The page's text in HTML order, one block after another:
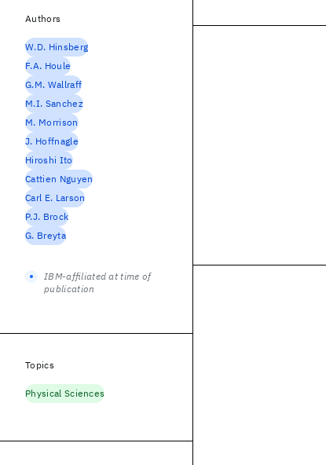
Authors
W.D. Hinsberg
F.A. Houle
G.M. Wallraff
M.I. Sanchez
M. Morrison
J. Hoffnagle
Hiroshi Ito
Cattien Nguyen
Carl E. Larson
P.J. Brock
G. Breyta
IBM-affiliated at time of
publication
Topics
Physical Sciences